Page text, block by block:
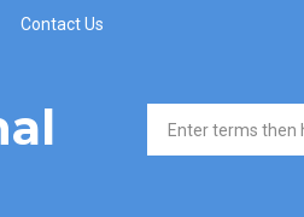
Contact Us
Search form